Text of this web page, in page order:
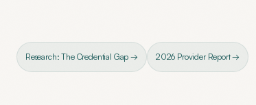
Research: The Credential Gap → 2026 Provider Report →